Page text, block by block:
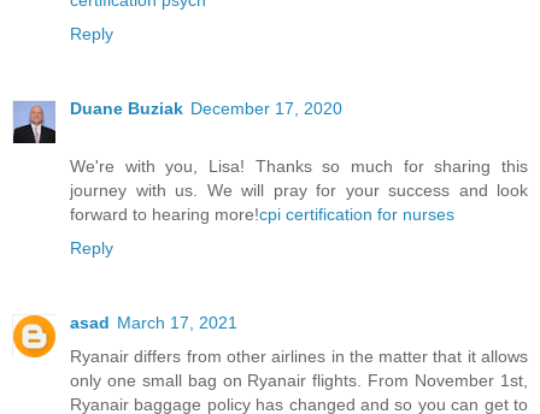
Reply
Duane Buziak December 17, 2020
We're with you, Lisa! Thanks so much for sharing this
journey with us. We will pray for your success and look
forward to hearing more!cpi certification for nurses
Reply
asad March 17, 2021
Ryanair differs from other airlines in the matter that it allows
only one small bag on Ryanair flights. From November 1st,
Ryanair baggage policy has changed and so you can get to